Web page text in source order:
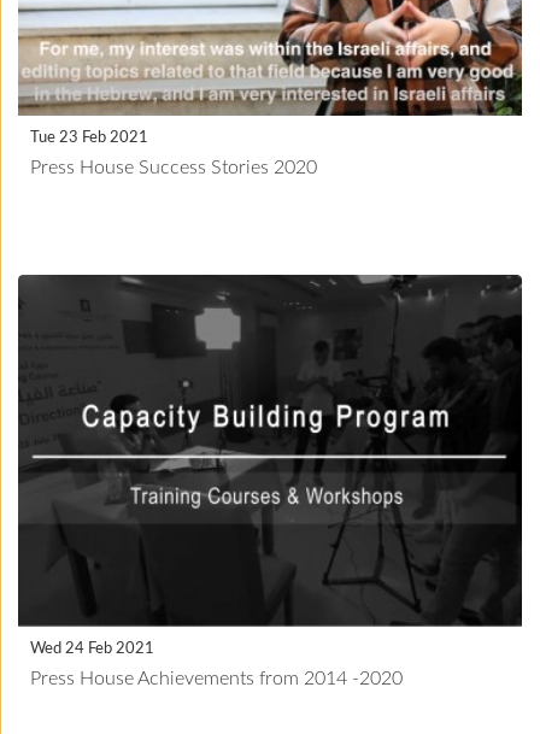
Tue 23 Feb 2021
Press House Success Stories 2020
Wed 24 Feb 2021
Press House Achievements from 2014 -2020